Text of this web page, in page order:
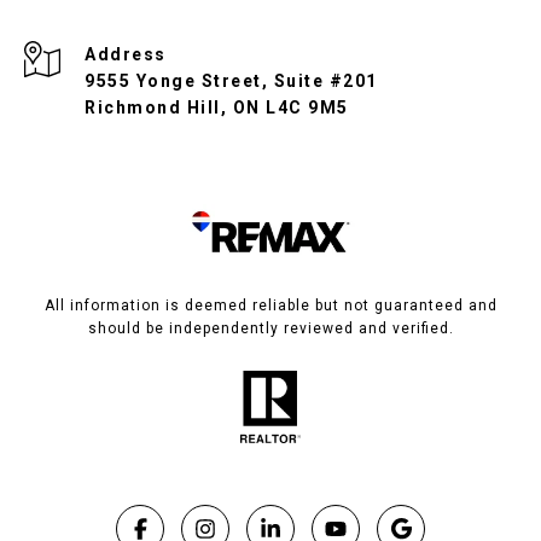
Address
9555 Yonge Street, Suite #201
Richmond Hill, ON L4C 9M5
All information is deemed reliable but not guaranteed and
should be independently reviewed and verified.